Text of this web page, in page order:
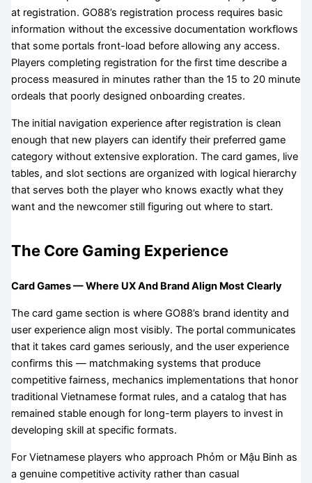
at registration. GO88’s registration process requires basic
information without the excessive documentation workflows
that some portals front-load before allowing any access.
Players completing registration for the first time describe a
process measured in minutes rather than the 15 to 20 minute
ordeals that poorly designed onboarding creates.
The initial navigation experience after registration is clean
enough that new players can identify their preferred game
category without extensive exploration. The card games, live
tables, and slot sections are organized with logical hierarchy
that serves both the player who knows exactly what they
want and the newcomer still figuring out where to start.
The Core Gaming Experience
Card Games — Where UX And Brand Align Most Clearly
The card game section is where GO88’s brand identity and
user experience align most visibly. The portal communicates
that it takes card games seriously, and the user experience
confirms this — matchmaking systems that produce
competitive fairness, mechanics implementations that honor
traditional Vietnamese format rules, and a catalog that has
remained stable enough for long-term players to invest in
developing skill at specific formats.
For Vietnamese players who approach Phỏm or Mậu Binh as
a genuine competitive activity rather than casual